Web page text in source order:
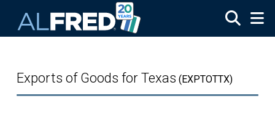
Exports of Goods for Texas (EXPTOTTX)